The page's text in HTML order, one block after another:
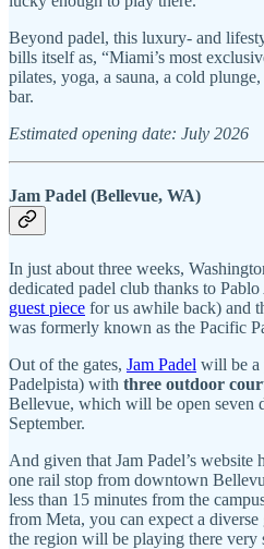
Beyond padel, this luxury- and
bills itself as, “Miami’s most
pilates, yoga, a sauna, a cold
bar.
Estimated opening date: July 2026
Jam Padel (Bellevue, WA)
In just about three weeks,
dedicated padel club thanks to
guest piece for us awhile back) and
was formerly known as the Pacific
Out of the gates, Jam Padel will be a
Padelpista) with three outdoor
Bellevue, which will be open seven
September.
And given that Jam Padel’s website
one rail stop from downtown
less than 15 minutes from the
from Meta, you can expect a
the region will be playing there very